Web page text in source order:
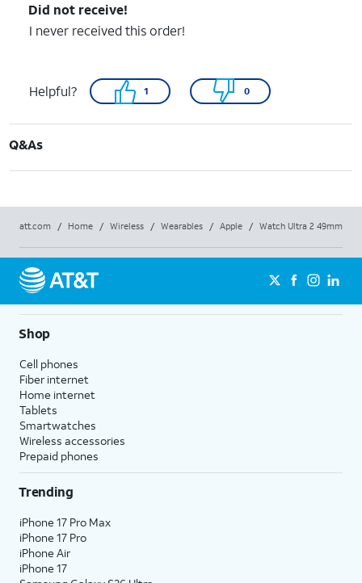
Did not receive!
I never received this order!
Helpful? 1 0
Q&As
att.com / Home / Wireless / Wearables / Apple / Watch Ultra 2 49mm
Shop
Cell phones
Fiber internet
Home internet
Tablets
Smartwatches
Wireless accessories
Prepaid phones
Trending
iPhone 17 Pro Max
iPhone 17 Pro
iPhone Air
iPhone 17